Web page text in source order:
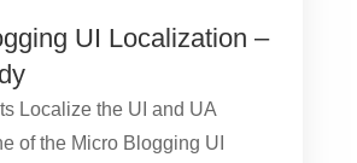
UI Localization –
Localize the UI and UA
of the Micro Blogging UI